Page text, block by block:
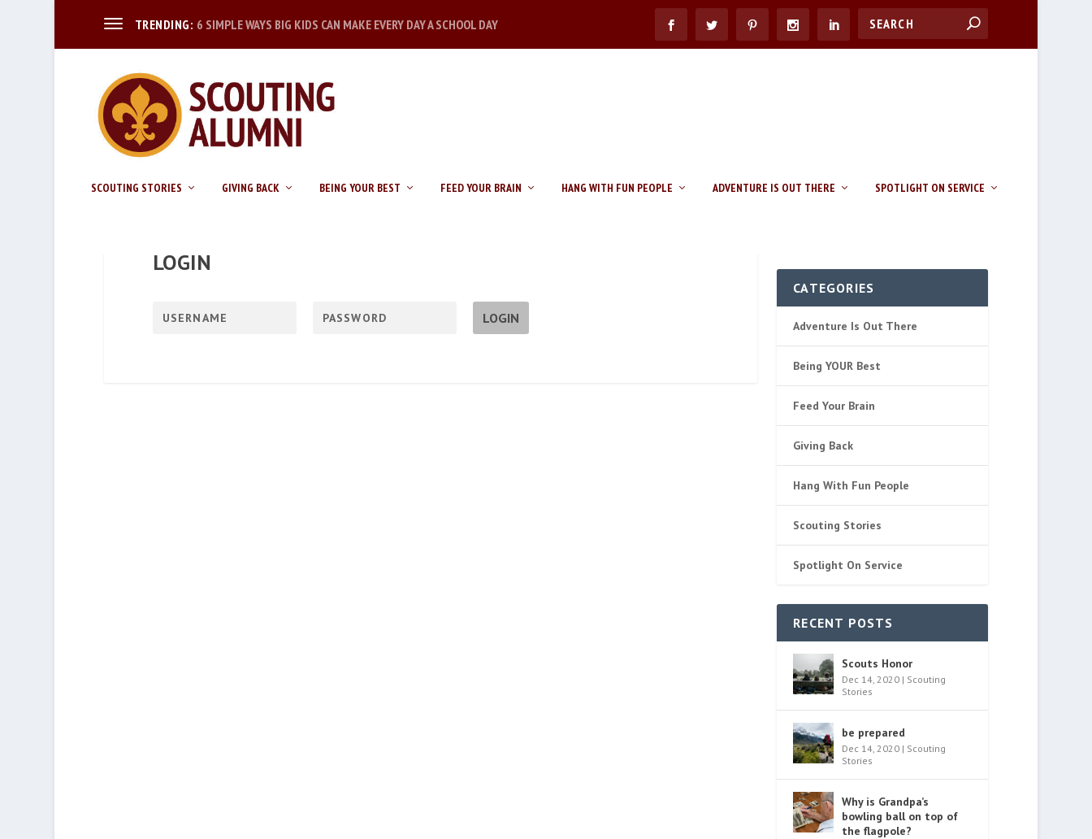
TRENDING: 6 SIMPLE WAYS BIG KIDS CAN MAKE EVERY DAY A SCHOOL DAY
SCOUTING STORIES GIVING BACK BEING YOUR BEST FEED YOUR BRAIN HANG WITH FUN PEOPLE ADVENTURE IS OUT THERE SPOTLIGHT ON SERVICE
LOGIN
LOGIN
CATEGORIES
Adventure Is Out There
Being YOUR Best
Feed Your Brain
Giving Back
Hang With Fun People
Scouting Stories
Spotlight On Service
RECENT POSTS
Scouts Honor
Dec 14, 2020 | Scouting
Stories
be prepared
Dec 14, 2020 | Scouting
Stories
Why is Grandpa’s
bowling ball on top of
the flagpole?